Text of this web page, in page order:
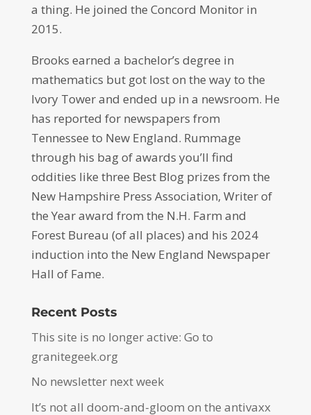
a thing. He joined the Concord Monitor in
2015.
Brooks earned a bachelor’s degree in
mathematics but got lost on the way to the
Ivory Tower and ended up in a newsroom. He
has reported for newspapers from
Tennessee to New England. Rummage
through his bag of awards you’ll find
oddities like three Best Blog prizes from the
New Hampshire Press Association, Writer of
the Year award from the N.H. Farm and
Forest Bureau (of all places) and his 2024
induction into the New England Newspaper
Hall of Fame.
Recent Posts
This site is no longer active: Go to
granitegeek.org
No newsletter next week
It’s not all doom-and-gloom on the antivaxx